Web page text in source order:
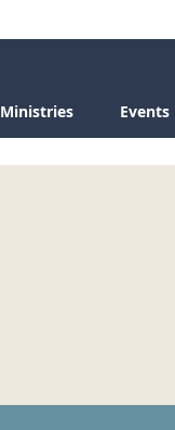
Ministries Events